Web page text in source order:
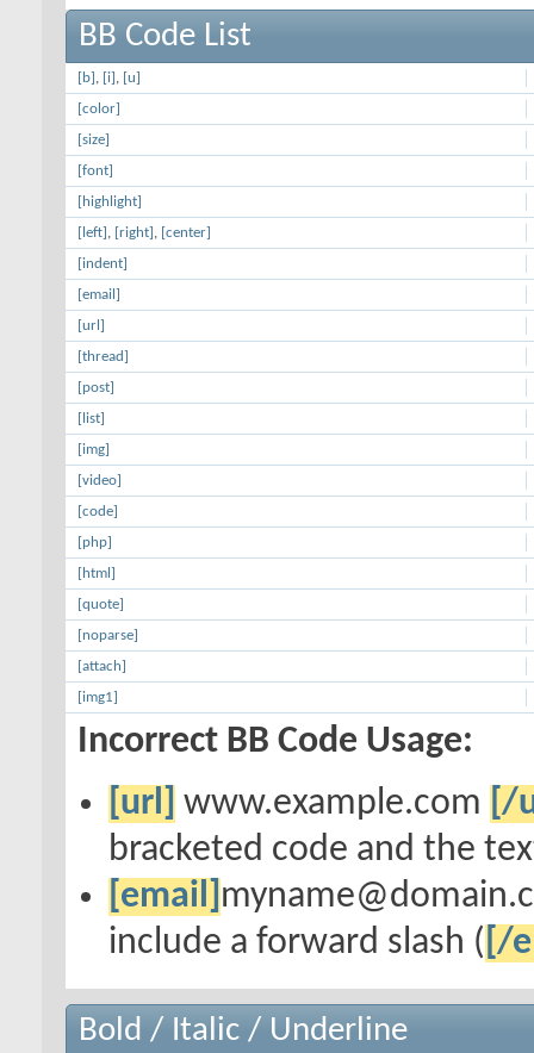
BB Code List
[b] , [i] , [u]
[color]
[size]
[font]
[highlight]
[left] , [right] , [center]
[indent]
[email]
[url]
[thread]
[post]
[list]
[img]
[video]
[code]
[php]
[html]
[quote]
[noparse]
[attach]
[img1]
Incorrect BB Code Usage:
[url] www.example.com [/
bracketed code and the
[email]
include a forward slash ( [/
Bold / Italic / Underline